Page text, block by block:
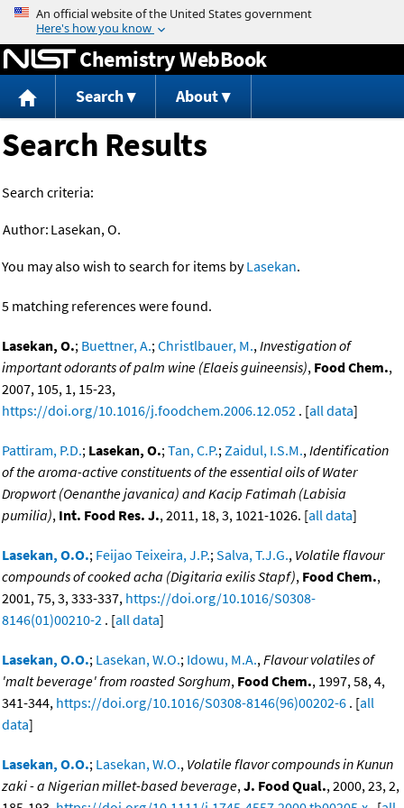
Jump to content
Chemistry WebBook
Search About
Search Results
Search criteria:
Author: Lasekan, O.
You may also wish to search for items byLasekan.
5 matching references were found.
Lasekan, O.; Buettner, A.;Christlbauer, M.,Investigation of
important odorants of palm wine (Elaeis guineensis), Food Chem.,
2007, 105, 1, 15-23,
https://doi.org/10.1016/j.foodchem.2006.12.052 . [all data]
Pattiram, P.D.; Lasekan, O.;Tan, C.P.;Zaidul, I.S.M.,Identification
of the aroma-active constituents of the essential oils of Water
Dropwort (Oenanthe javanica) and Kacip Fatimah (Labisia
pumilia), Int. Food Res. J., 2011, 18, 3, 1021-1026. [all data]
Lasekan, O.O.; Feijao Teixeira, J.P.;Salva, T.J.G., Volatile flavour
compounds of cooked acha (Digitaria exilis Stapf), Food Chem.,
2001, 75, 3, 333-337, https://doi.org/10.1016/S0308-
8146(01)00210-2 . [all data]
Lasekan, O.O.; Lasekan, W.O.; Idowu, M.A.,Flavour volatiles of
'malt beverage' from roasted Sorghum, Food Chem., 1997, 58, 4,
341-344, https://doi.org/10.1016/S0308-8146(96)00202-6 . [all
data]
Lasekan, O.O.; Lasekan, W.O., Volatile flavor compounds in Kunun
zaki - a Nigerian millet-based beverage,J. Food Qual., 2000, 23, 2,